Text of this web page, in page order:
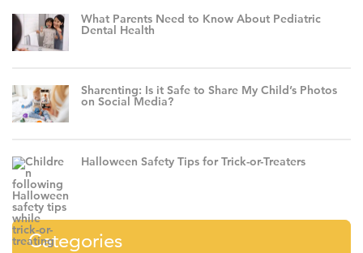
What Parents Need to Know About Pediatric
Dental Health
Sharenting: Is it Safe to Share My Child’s Photos
on Social Media?
Halloween Safety Tips for Trick-or-Treaters
Categories